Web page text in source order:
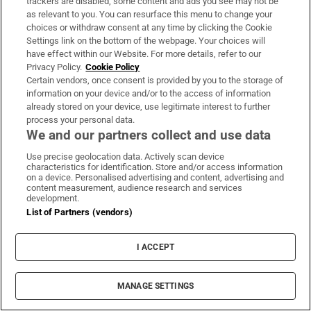
such as the Cayman Islands.
This methodwas highlightedin the LuxLeaks
reporting of 2014 when outlets including The Irish
Times revealed how major multinational
companies used Luxembourg’s rules to reduce
their tax bill, thanks to whistleblowers who later
faced prosecution in the Grand Duchy.
The revelations inspired the OECD’s Base Erosion
and Profit Shifting (BEPS) reforms and the
international move to impose a global minimum
corporate tax rate, and Luxembourg implemented
reforms. But tax researchers say corporations can
still find advantages in the current rules.
The company filings of the Godart-Wester group of
companies do not suggest that such a method is in
as relevant to you. You can resurface this menu to change your
choices or withdraw consent at any time by clicking the Cookie
Settings link on the bottom of the webpage. Your choices will
have effect within our Website. For more details, refer to our
Privacy Policy. Cookie Policy
Certain vendors, once consent is provided by you to the storage of
information on your device and/or to the access of information
already stored on your device, use legitimate interest to further
process your personal data.
We and our partners collect and use data
Use precise geolocation data. Actively scan device
characteristics for identification. Store and/or access information
on a device. Personalised advertising and content, advertising and
content measurement, audience research and services
development.
List of Partners (vendors)
I ACCEPT
MANAGE SETTINGS